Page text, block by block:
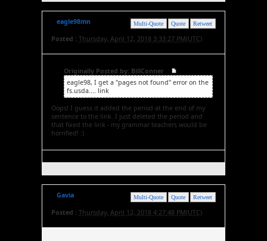
Retweet
Quote
Multi-Quote
eagle98mn
Posted : Thursday, April 12, 2018 3:33:27 PM(UTC)
Originally Posted by: BillConner
eagle98, I get a "pages not found" error on the
fs.usda.... link
Oops! I guess it added the period at the end of my
sentence to the link. I just deleted the period and
that fixed the link - my grammar teachers would be
horrified! :)
Retweet
Quote
Multi-Quote
Gavia
Posted : Thursday, April 12, 2018 4:27:48 PM(UTC)